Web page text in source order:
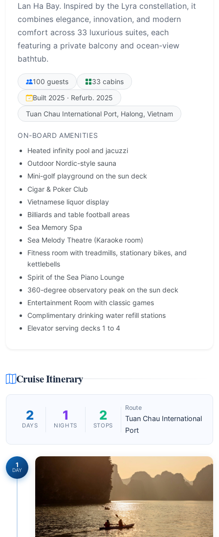
Lan Ha Bay. Inspired by the Lyra constellation, it
combines elegance, innovation, and modern
comfort across 33 luxurious suites, each
featuring a private balcony and ocean-view
bathtub.
100 guests
33 cabins
Built 2025 · Refurb. 2025
Tuan Chau International Port, Halong, Vietnam
ON-BOARD AMENITIES
Heated infinity pool and jacuzzi
Outdoor Nordic-style sauna
Mini-golf playground on the sun deck
Cigar & Poker Club
Vietnamese liquor display
Billiards and table football areas
Sea Memory Spa
Sea Melody Theatre (Karaoke room)
Fitness room with treadmills, stationary bikes, and
kettlebells
Spirit of the Sea Piano Lounge
360-degree observatory peak on the sun deck
Entertainment Room with classic games
Complimentary drinking water refill stations
Elevator serving decks 1 to 4
Cruise Itinerary
2
DAYS
1
NIGHTS
2
STOPS
Route
Tuan Chau International
Port
1
DAY